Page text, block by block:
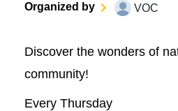
Organized by VOC
Discover the wonders of
community!
Every Thursday